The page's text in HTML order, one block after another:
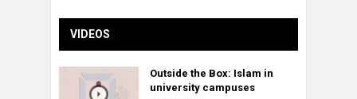
VIDEOS
Outside the Box: Islam in
university campuses